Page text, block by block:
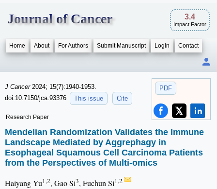
Journal of Cancer 3.4
Impact Factor
Home About For Authors Submit Manuscript Login Contact
PDF
J Cancer 2024; 15(7):1940-1953.
doi:10.7150/jca.93376
This issue Cite
Research Paper
Mendelian Randomization Validates the Immune
Landscape Mediated by Aggrephagy in
Esophageal Squamous Cell Carcinoma Patients
from the Perspectives of Multi-omics
Haiyang Yu1,2, Gao Si3, Fuchun Si1,2